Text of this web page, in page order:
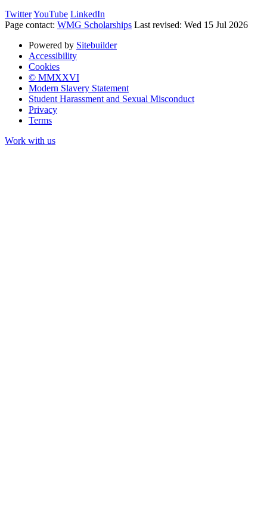
TwitterYouTube LinkedIn
Page contact: WMG Scholarships Last revised: Wed 15 Jul 2026
Powered by Sitebuilder
Accessibility
Cookies
© MMXXVI
Modern Slavery Statement
Student Harassment and Sexual Misconduct
Privacy
Terms
Work with us